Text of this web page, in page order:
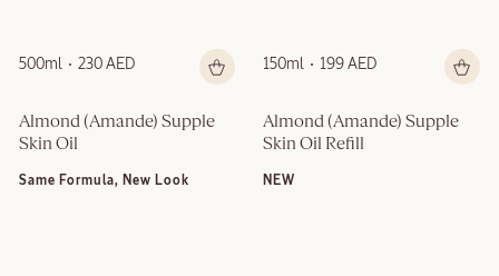
500ml 230 AED 150ml 199 AED
Almond (Amande) Supple
Skin Oil
Same Formula, New Look
Almond (Amande) Supple
Skin Oil Refill
NEW